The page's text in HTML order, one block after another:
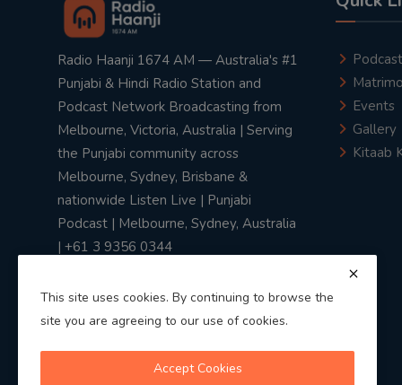
Radio Haanji 1674 AM — Australia's #1
Punjabi & Hindi Radio Station and
Podcast Network Broadcasting from
Melbourne, Victoria, Australia | Serving
the Punjabi community across
Melbourne, Sydney, Brisbane &
nationwide Listen Live | Punjabi
Podcast | Melbourne, Sydney, Australia
| +61 3 9356 0344
Podcast
Events
Gallery
Kitaab
This site uses cookies. By continuing to browse the
site you are agreeing to our use of cookies.
Accept Cookies